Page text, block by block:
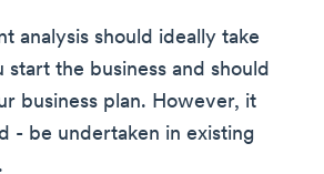
analysis should ideally take
start the business and should
business plan. However, it
- be undertaken in existing